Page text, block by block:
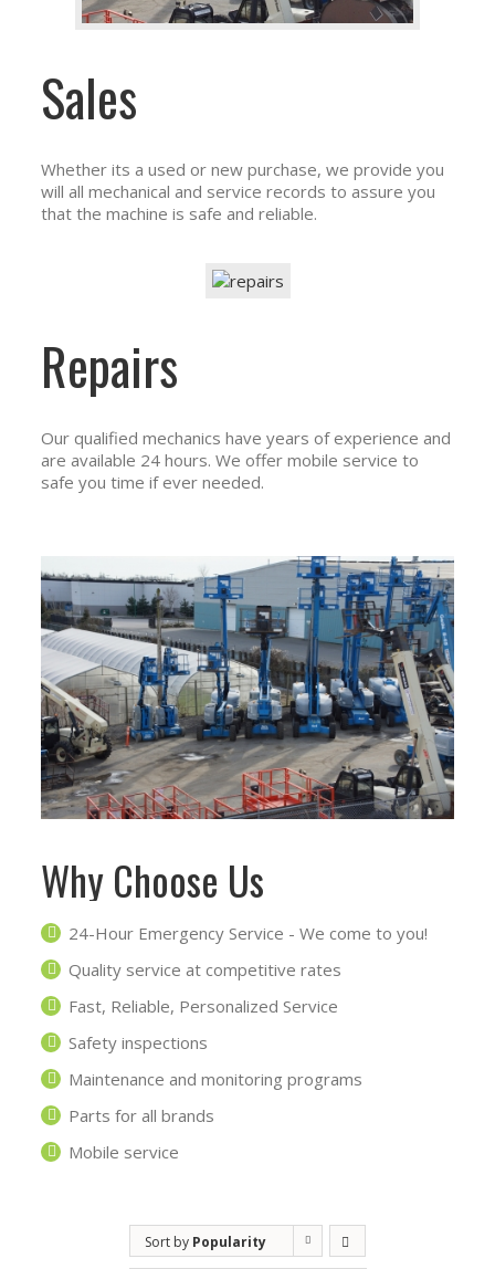
Sales
Whether its a used or new purchase, we provide you
will all mechanical and service records to assure you
that the machine is safe and reliable.
Repairs
Our qualified mechanics have years of experience and
are available 24 hours. We offer mobile service to
safe you time if ever needed.
Why Choose Us
24-Hour Emergency Service - We come to you!
Quality service at competitive rates
Fast, Reliable, Personalized Service
Safety inspections
Maintenance and monitoring programs
Parts for all brands
Mobile service
Sort by Popularity